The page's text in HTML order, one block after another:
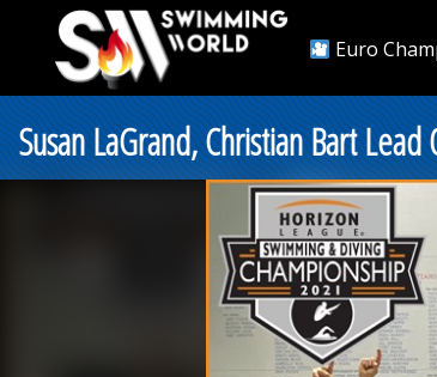
Euro
Susan LaGrand, Christian Bart